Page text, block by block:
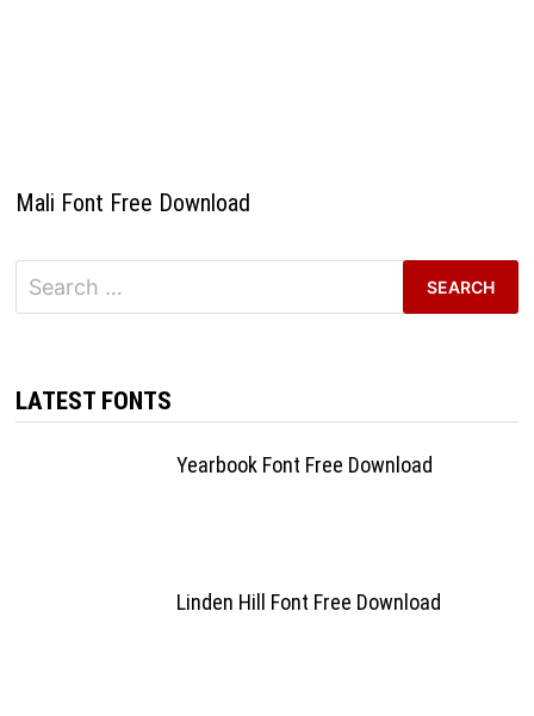
Mali Font Free Download
Search
for:
LATEST FONTS
Yearbook Font Free Download
Linden Hill Font Free Download